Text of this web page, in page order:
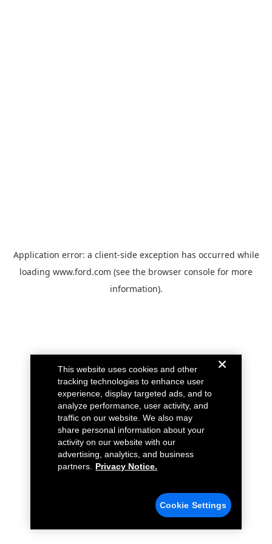
Application error: a client-side exception has occurred while
loading www.ford.com (see the browser console for more
information).
This website uses cookies and other
tracking technologies to enhance user
experience, display targeted ads, and to
analyze performance, user activity, and
traffic on our website. We also may
share personal information about your
activity on our website with our
advertising, analytics, and business
partners.
Privacy Notice.
Cookie Settings